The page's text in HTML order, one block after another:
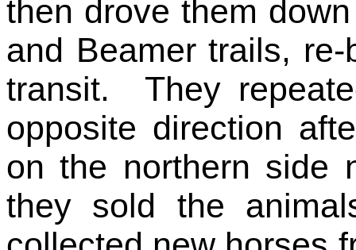
then drove them
and Beamer trails,
transit. They
opposite direction
on the northern side
they sold the